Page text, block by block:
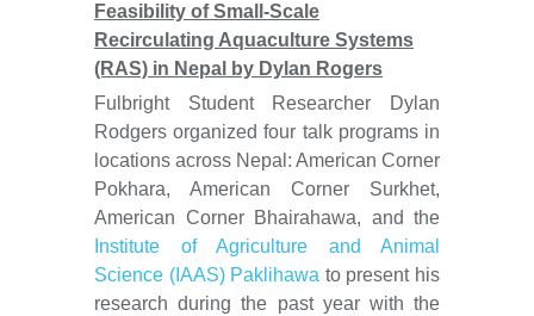
Feasibility of Small-Scale
Recirculating Aquaculture Systems
(RAS) in Nepal by Dylan Rogers
Fulbright Student Researcher Dylan
Rodgers organized four talk programs in
locations across Nepal: American Corner
Pokhara, American Corner Surkhet,
American Corner Bhairahawa, and the
Institute of Agriculture and Animal
Science (IAAS) Paklihawa to present his
research during the past year with the